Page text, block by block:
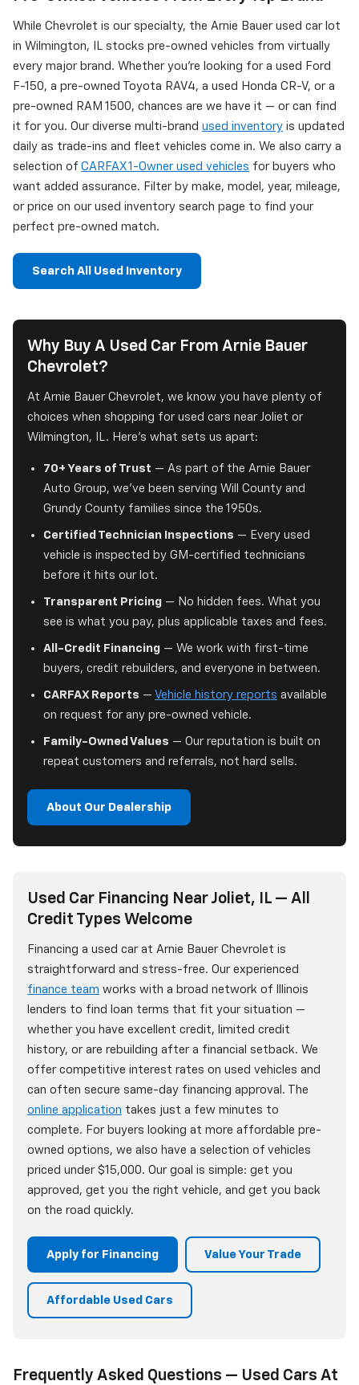
While Chevrolet is our specialty, the Arnie Bauer used car lot
in Wilmington, IL stocks pre-owned vehicles from virtually
every major brand. Whether you're looking for a used Ford
F-150, a pre-owned Toyota RAV4, a used Honda CR-V, or a
pre-owned RAM 1500, chances are we have it — or can find
it for you. Our diverse multi-brand used inventory is updated
daily as trade-ins and fleet vehicles come in. We also carry a
selection of CARFAX 1-Owner used vehicles for buyers who
want added assurance. Filter by make, model, year, mileage,
or price on our used inventory search page to find your
perfect pre-owned match.
Search All Used Inventory
Why Buy A Used Car From Arnie Bauer
Chevrolet?
At Arnie Bauer Chevrolet, we know you have plenty of
choices when shopping for used cars near Joliet or
Wilmington, IL. Here's what sets us apart:
70+ Years of Trust — As part of the Arnie Bauer
Auto Group, we've been serving Will County and
Grundy County families since the 1950s.
Certified Technician Inspections — Every used
vehicle is inspected by GM-certified technicians
before it hits our lot.
Transparent Pricing — No hidden fees. What you
see is what you pay, plus applicable taxes and fees.
All-Credit Financing — We work with first-time
buyers, credit rebuilders, and everyone in between.
CARFAX Reports — Vehicle history reports available
on request for any pre-owned vehicle.
Family-Owned Values — Our reputation is built on
repeat customers and referrals, not hard sells.
About Our Dealership
Used Car Financing Near Joliet, IL — All
Credit Types Welcome
Financing a used car at Arnie Bauer Chevrolet is
straightforward and stress-free. Our experienced
finance team works with a broad network of Illinois
lenders to find loan terms that fit your situation —
whether you have excellent credit, limited credit
history, or are rebuilding after a financial setback. We
offer competitive interest rates on used vehicles and
can often secure same-day financing approval. The
online application takes just a few minutes to
complete. For buyers looking at more affordable pre-
owned options, we also have a selection of vehicles
priced under $15,000. Our goal is simple: get you
approved, get you the right vehicle, and get you back
on the road quickly.
Apply for Financing Value Your Trade
Affordable Used Cars
Frequently Asked Questions — Used Cars At